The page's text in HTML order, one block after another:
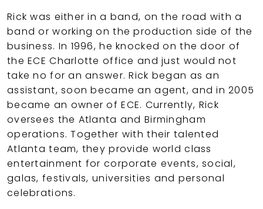
Rick was either in a band, on the road with a
band or working on the production side of the
business. In 1996, he knocked on the door of
the ECE Charlotte office and just would not
take no for an answer. Rick began as an
assistant, soon became an agent, and in 2005
became an owner of ECE. Currently, Rick
oversees the Atlanta and Birmingham
operations. Together with their talented
Atlanta team, they provide world class
entertainment for corporate events, social,
galas, festivals, universities and personal
celebrations.